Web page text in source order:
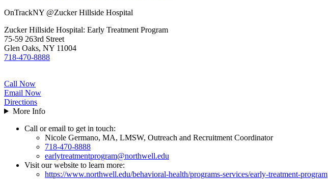
OnTrackNY @Zucker Hillside Hospital
Zucker Hillside Hospital: Early Treatment Program
75-59 263rd Street
Glen Oaks, NY 11004
718-470-8888
Call Now
Email Now
Directions
More Info
Call or email to get in touch:
Nicole Germano, MA, LMSW, Outreach and Recruitment Coordinator
718-470-8888
earlytreatmentprogram@northwell.edu
Visit our website to learn more:
https://www.northwell.edu/behavioral-health/programs-services/early-treatment-program